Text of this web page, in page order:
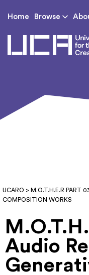
Home Browse
UCARO > M.O.T.H.E.R PART
COMPOSITION WORKS
Audio